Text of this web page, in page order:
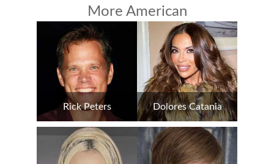
More American
Rick Peters Dolores Catania